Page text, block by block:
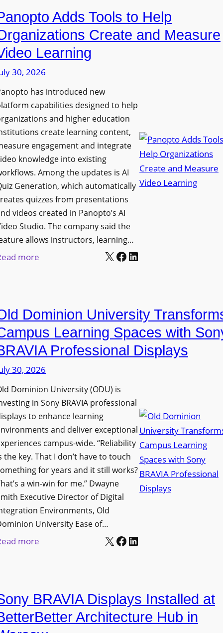
r
o
g
r
a
m
W
i
t
h
S
o
n
y
C
a
m
E
D
D
s
l
a
y
o
r
F
l
e
x
i
i
g
i
t
a
l
S
i
g
n
a
g
e
D
e
p
e
n
v
e
r
s
i
t
y
C
o
l
l
e
g
e
B
i
h
a
m
m
p
r
o
v
e
s
e
c
t
a
p
t
Adds Tools to Help
Create and Measure
Learning
30, 2026
has introduced new
capabilities designed to help
and higher education
create learning content,
engagement and integrate
knowledge into existing
Among the updates is AI
Generation, which automatically
quizzes from presentations
videos created in Panopto’s AI
Studio. The company said the
allows instructors, learning…
more
o
p
t
o
A
d
d
s
T
o
o
l
s
t
o
r
g
X Facebook LinkedIn
Dominion University
Learning Spaces with
Professional Displays
30, 2026
Dominion University (ODU) is
in Sony BRAVIA professional
to enhance learning
and deliver exceptional
campus-wide. “Reliability
the key. That I don’t have to touch
for years and it still works?
a win-win for me.” Dwayne
Executive Director of Digital
Environments, Old
University Ease of…
more
D
o
m
X Facebook LinkedIn
BRAVIA Displays Installed at
Architecture Hub in